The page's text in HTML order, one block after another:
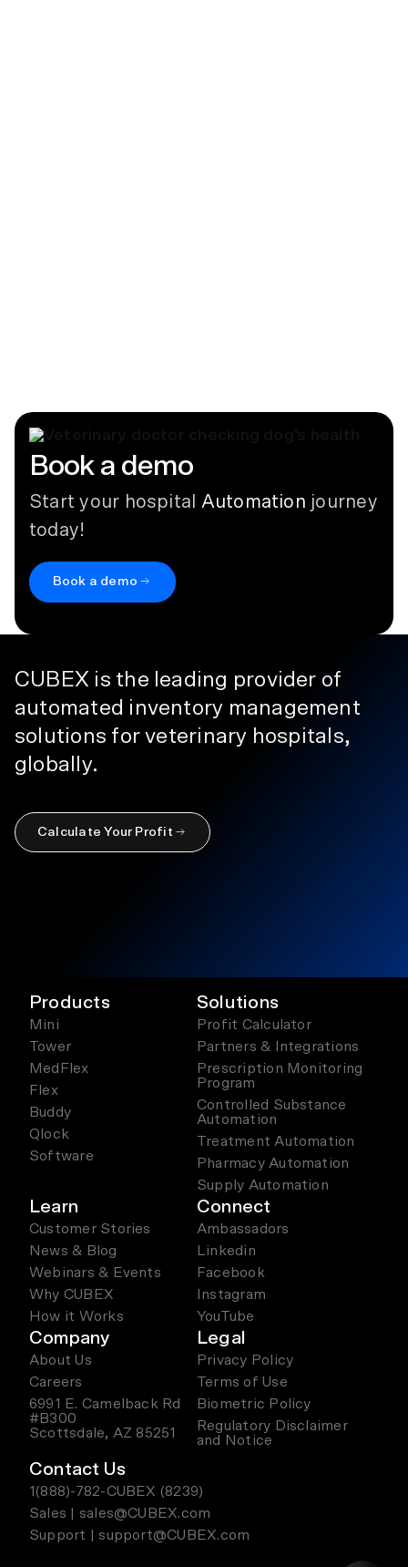
Book a demo
Start your hospital Automation journey
today!
Book a demo
CUBEX is the leading provider of
automated inventory management
solutions for veterinary hospitals,
globally.
Calculate Your Profit
Products
Mini
Tower
MedFlex
Flex
Buddy
Qlock
Software
Solutions
Profit Calculator
Partners & Integrations
Prescription Monitoring
Program
Controlled Substance
Automation
Treatment Automation
Pharmacy Automation
Supply Automation
Learn
Customer Stories
News & Blog
Webinars & Events
Why CUBEX
How it Works
Connect
Ambassadors
Linkedin
Facebook
Instagram
YouTube
Company
About Us
Careers
6991 E. Camelback Rd
#B300
Scottsdale, AZ 85251
Legal
Privacy Policy
Terms of Use
Biometric Policy
Regulatory Disclaimer
and Notice
Contact Us
1(888)-782-CUBEX (8239)
Sales | sales@CUBEX.com
Support | support@CUBEX.com